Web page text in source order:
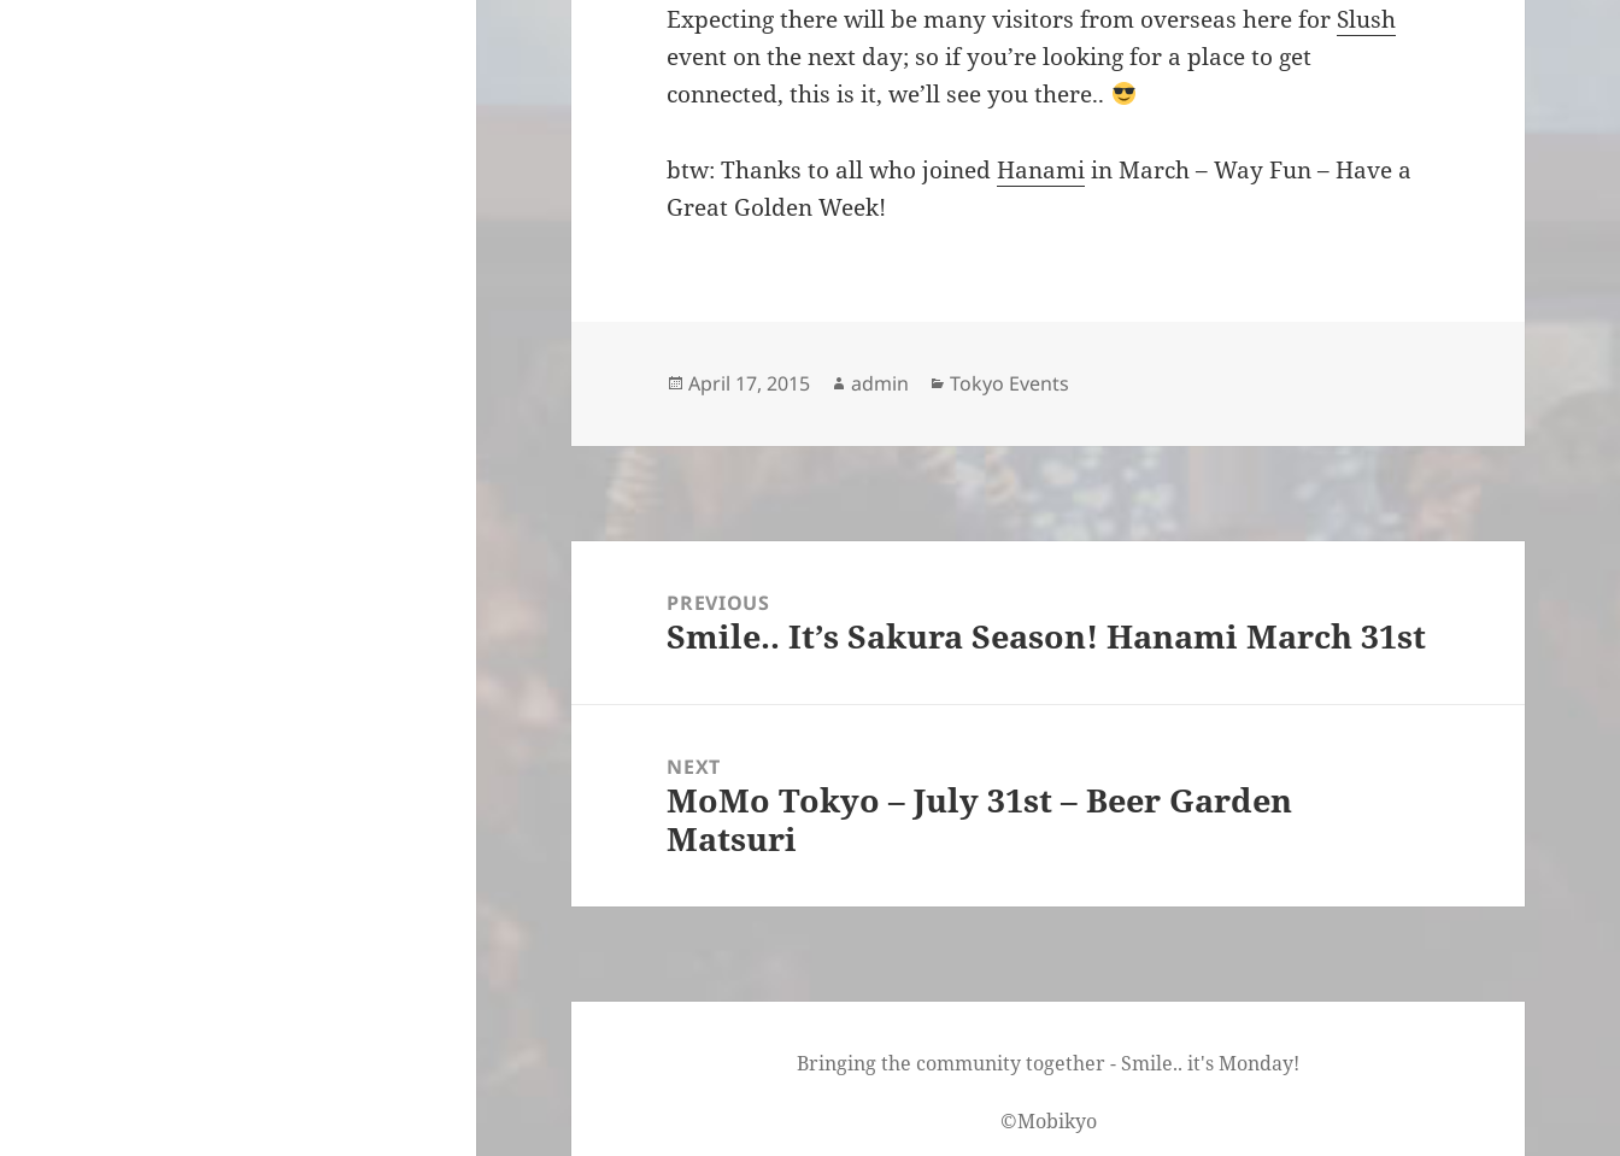
Expecting there will be many visitors from overseas here for Slush
event on the next day; so if you’re looking for a place to get
connected, this is it, we’ll see you there..
btw: Thanks to all who joinedHanamiin March – Way Fun – Have a
Great Golden Week!
Posted
April 17, 2015 Author
admin Categories
Tokyo Events
navigationPREVIOUS
Previous
Smile.. It’s Sakura Season! Hanami March 31st
NEXT
Next
post:
MoMo Tokyo – July 31st – Beer Garden
Matsuri
Bringing the community together - Smile.. it's Monday!
©Mobikyo